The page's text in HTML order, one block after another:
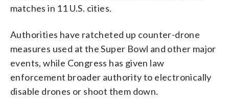
matches in 11 U.S. cities.
Authorities have ratcheted up counter-drone
measures used at the Super Bowl and other major
events, while Congress has given law
enforcement broader authority to electronically
disable drones or shoot them down.